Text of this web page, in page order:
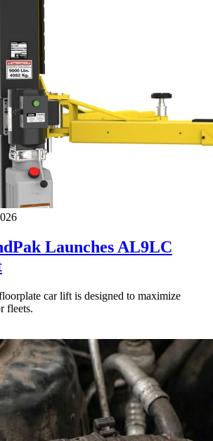
Launches AL9LC
car lift is designed to maximize
fleets.